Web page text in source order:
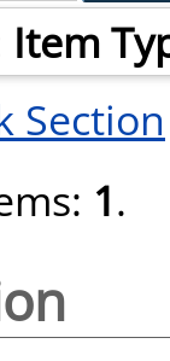
Item
Section
1.